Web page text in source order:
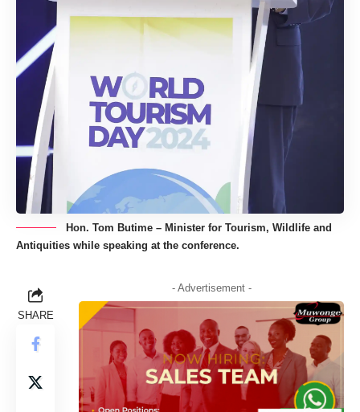
Hon. Tom Butime – Minister for Tourism, Wildlife and
Antiquities while speaking at the conference.
SHARE
- Advertisement -